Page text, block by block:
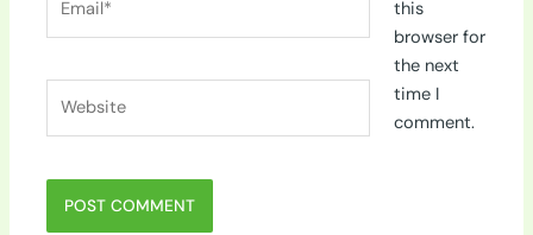
this
browser for
the next
time I
comment.